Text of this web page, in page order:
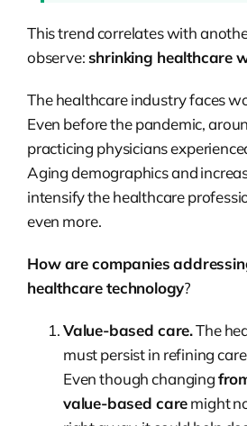
This trend correlates with
observe:shrinking healthcare
The healthcare industry faces
Even before the pandemic,
practicing physicians
Aging demographics and
intensify the healthcare
even more.
How are companies
healthcare technology?
Value-based care.The
must persist in refining
Even though changing
value-based caremight